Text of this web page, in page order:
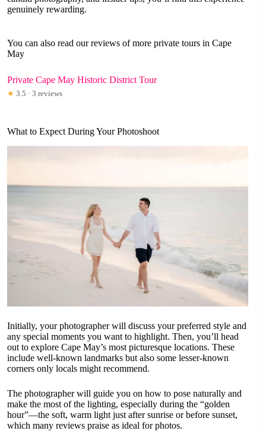
genuinely rewarding.
You can also read our reviews of more private tours in Cape
May
Private Cape May Historic District Tour
★ 3.5 · 3 reviews
What to Expect During Your Photoshoot
Initially, your photographer will discuss your preferred style and
any special moments you want to highlight. Then, you’ll head
out to explore Cape May’s most picturesque locations. These
include well-known landmarks but also some lesser-known
corners only locals might recommend.
The photographer will guide you on how to pose naturally and
make the most of the lighting, especially during the “golden
hour”—the soft, warm light just after sunrise or before sunset,
which many reviews praise as ideal for photos.